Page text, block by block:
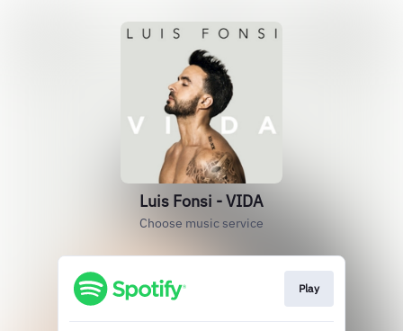
Luis Fonsi - VIDA
Choose music service
Play